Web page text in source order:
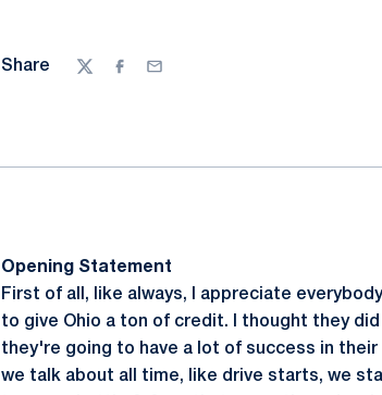
Share
TwitterFacebook
Email
Opening Statement
First of all, like always, I appreciate
to give Ohio a ton of credit. I thought they
they're going to have a lot of success in
we talk about all time, like drive starts, we